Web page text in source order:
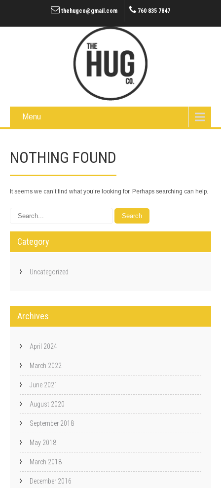
thehugco@gmail.com 760 835 7847
Menu
NOTHING FOUND
It seems we can’t find what you’re looking for. Perhaps searching can help.
Category
Uncategorized
Archives
April 2024
March 2022
June 2021
August 2020
September 2018
May 2018
March 2018
December 2016